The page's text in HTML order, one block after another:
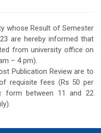
whose Result of Semester
are hereby informed that
from university office on
– 4 pm).
Publication Review are to
requisite fees (Rs 50 per
form between 11 and 22